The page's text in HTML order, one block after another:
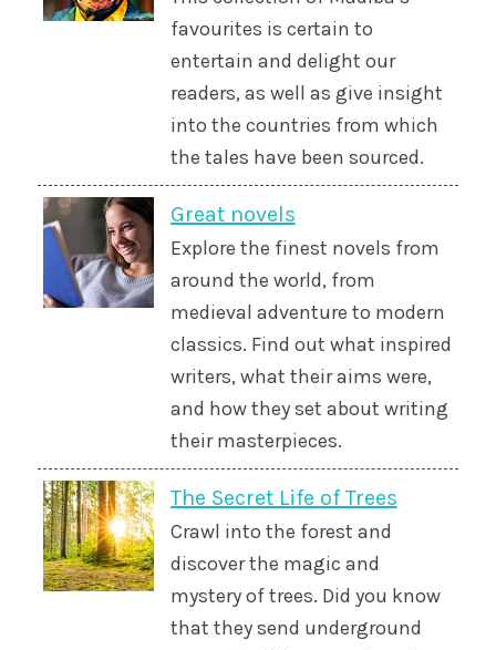
favourites is certain to
entertain and delight our
readers, as well as give insight
into the countries from which
the tales have been sourced.
Great novels
Explore the finest novels from
around the world, from
medieval adventure to modern
classics. Find out what inspired
writers, what their aims were,
and how they set about writing
their masterpieces.
The Secret Life of Trees
Crawl into the forest and
discover the magic and
mystery of trees. Did you know
that they send underground